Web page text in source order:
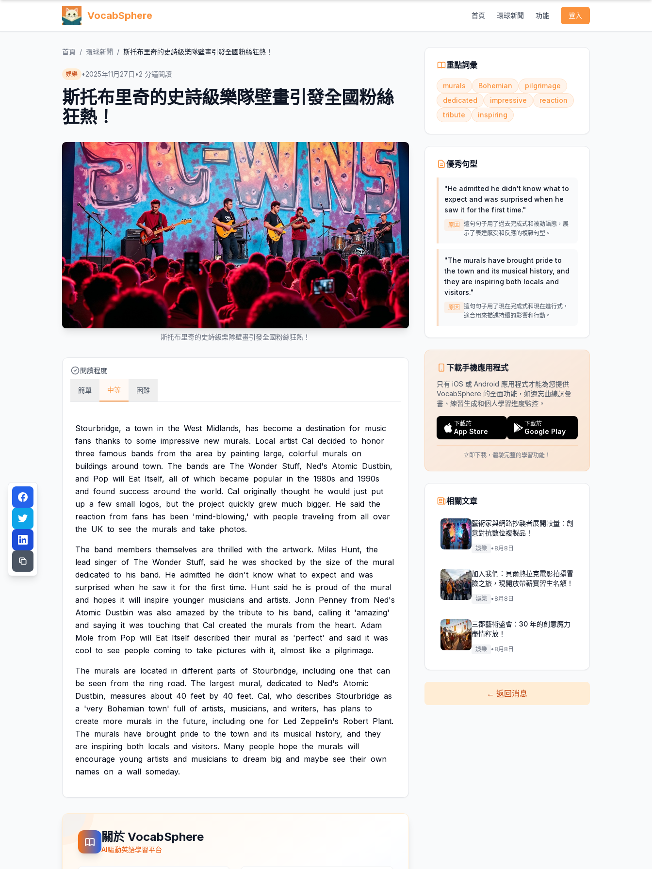
VocabSphere 首頁 環球新聞 功能 登入
首頁 / 環球新聞 / 斯托布里奇的史詩級樂隊壁畫引發全國粉絲狂熱！
娛樂 •2025年11月27日 •2 分鐘閱讀
斯托布里奇的史詩級樂隊壁畫引發全國粉絲
狂熱！
斯托布里奇的史詩級樂隊壁畫引發全國粉絲狂熱！
閱讀程度
簡單 中等 困難
Stourbridge, a town in the West Midlands, has become a destination for music
fans thanks to some impressive new murals. Local artist Cal decided to honor
three famous bands from the area by painting large, colorful murals on
buildings around town. The bands are The Wonder Stuff, Ned's Atomic Dustbin,
and Pop will Eat Itself, all of which became popular in the 1980s and 1990s
and found success around the world. Cal originally thought he would just put
up a few small logos, but the project quickly grew much bigger. He said the
reaction from fans has been 'mind-blowing,' with people traveling from all over
the UK to see the murals and take photos.
The band members themselves are thrilled with the artwork. Miles Hunt, the
lead singer of The Wonder Stuff, said he was shocked by the size of the mural
dedicated to his band. He admitted he didn't know what to expect and was
surprised when he saw it for the first time. Hunt said he is proud of the mural
and hopes it will inspire younger musicians and artists. Jonn Penney from Ned's
Atomic Dustbin was also amazed by the tribute to his band, calling it 'amazing'
and saying it was touching that Cal created the murals from the heart. Adam
Mole from Pop will Eat Itself described their mural as 'perfect' and said it was
cool to see people coming to take pictures with it, almost like a pilgrimage.
The murals are located in different parts of Stourbridge, including one that can
be seen from the ring road. The largest mural, dedicated to Ned's Atomic
Dustbin, measures about 40 feet by 40 feet. Cal, who describes Stourbridge as
a 'very Bohemian town' full of artists, musicians, and writers, has plans to
create more murals in the future, including one for Led Zeppelin's Robert Plant.
The murals have brought pride to the town and its musical history, and they
are inspiring both locals and visitors. Many people hope the murals will
encourage young artists and musicians to dream big and maybe see their own
names on a wall someday.
關於 VocabSphere
AI驅動英語學習平台
重點詞彙
murals Bohemian
pilgrimage
dedicated
impressive
reaction
tribute
inspiring
優秀句型
"He admitted he didn't know what to
expect and was surprised when he
saw it for the first time."
原因
這句句子用了過去完成式和被動語態，展
示了表達感受和反應的複雜句型。
"The murals have brought pride to
the town and its musical history, and
they are inspiring both locals and
visitors."
原因
這句句子用了現在完成式和現在進行式，
適合用來描述持續的影響和行動。
下載手機應用程式
只有 iOS 或 Android 應用程式才能為您提供
VocabSphere 的全面功能，如遺忘曲線詞彙
書、練習生成和個人學習進度監控。
下載於
App Store
下載於
Google Play
立即下載，體驗完整的學習功能！
相關文章
藝術家與網路抄襲者展開較量：創
意對抗數位複製品！
娛樂 • 8月8日
加入我們：貝爾熱拉克電影拍攝冒
險之旅，現開放帶薪實習生名額！
娛樂 • 8月8日
三郡藝術盛會：30 年的創意魔力
盡情釋放！
娛樂 • 8月8日
←返回消息